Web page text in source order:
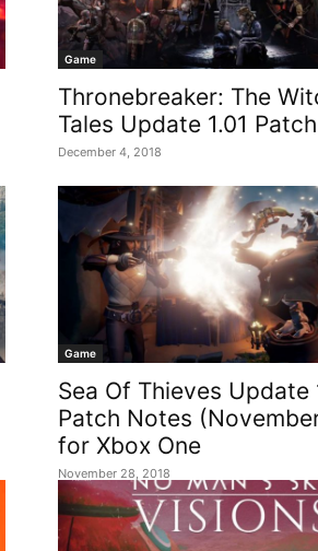
Game
Thronebreaker: The
Tales Update 1.01
December 4, 2018
Game
Sea Of Thieves Update
Patch Notes
for Xbox One
November 28, 2018